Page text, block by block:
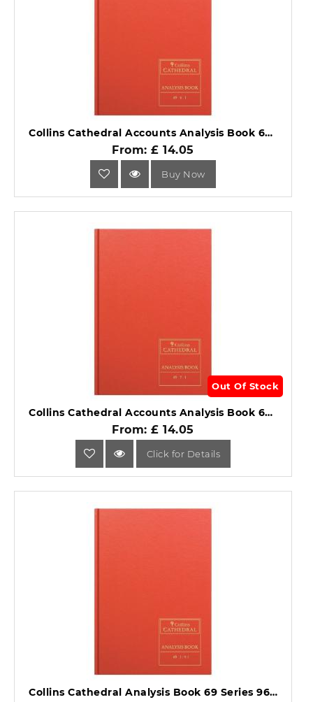
Collins Cathedral Accounts Analysis Book 69 Series 69/6.1.
From: £ 14.05
Buy Now
Out Of Stock
Collins Cathedral Accounts Analysis Book 69 Series 69/7.1.
From: £ 14.05
Click for Details
Collins Cathedral Analysis Book 69 Series 96 pages 69/3/9.1.